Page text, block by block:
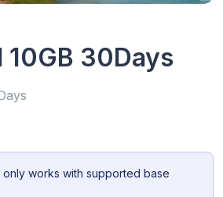
10GB 30Days
works with supported base